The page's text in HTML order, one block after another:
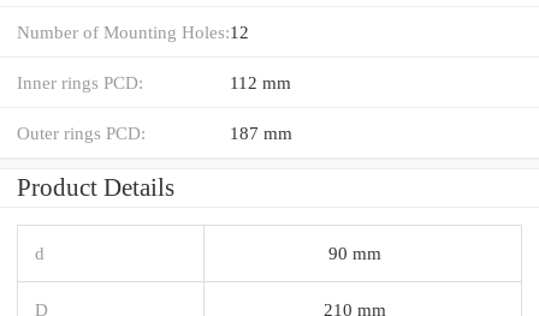
Number of Mounting Holes:12
Inner rings PCD: 112 mm
Outer rings PCD: 187 mm
Product Details
d 90 mm
D 210 mm